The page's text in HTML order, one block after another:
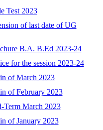
Test 2023
of last date of UG
B.A. B.Ed 2023-24
for the session 2023-24
of March 2023
of February 2023
Term March 2023
of January 2023